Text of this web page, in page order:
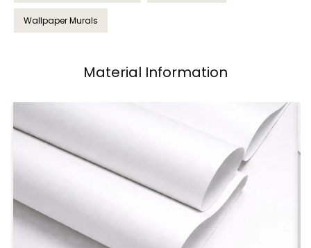
Wallpaper Murals
Material Information